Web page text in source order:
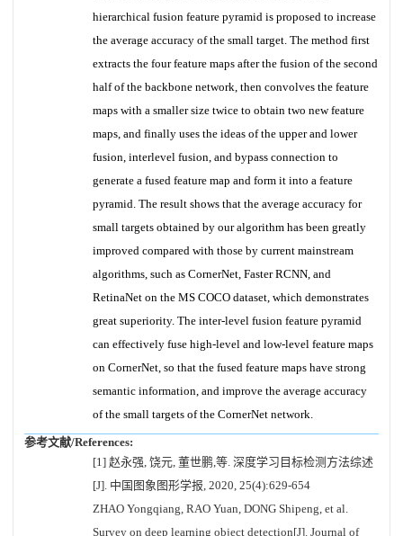
hierarchical fusion feature pyramid is proposed to increase
the average accuracy of the small target. The method first
extracts the four feature maps after the fusion of the second
half of the backbone network, then convolves the feature
maps with a smaller size twice to obtain two new feature
maps, and finally uses the ideas of the upper and lower
fusion, interlevel fusion, and bypass connection to
generate a fused feature map and form it into a feature
pyramid. The result shows that the average accuracy for
small targets obtained by our algorithm has been greatly
improved compared with those by current mainstream
algorithms, such as CornerNet, Faster RCNN, and
RetinaNet on the MS COCO dataset, which demonstrates
great superiority. The inter-level fusion feature pyramid
can effectively fuse high-level and low-level feature maps
on CornerNet, so that the fused feature maps have strong
semantic information, and improve the average accuracy
of the small targets of the CornerNet network.
参考文献/References:
[1] 赵永强, 饶元, 董世鹏,等. 深度学习目标检测方法综述
[J]. 中国图象图形学报, 2020, 25(4):629-654
ZHAO Yongqiang, RAO Yuan, DONG Shipeng, et al.
Survey on deep learning object detection[J]. Journal of